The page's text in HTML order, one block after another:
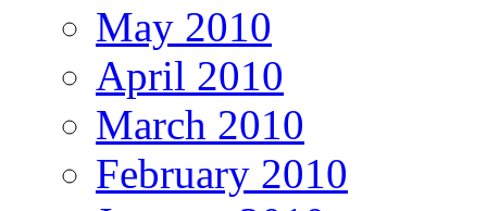
May 2010
April 2010
March 2010
February 2010